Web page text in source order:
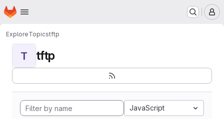
Skip to main content
Homepage
ExploreTopicstftp
T tftp
JavaScript